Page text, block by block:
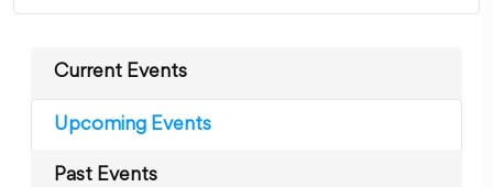
Current Events
Upcoming Events
Past Events